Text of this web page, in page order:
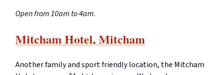
Open from 10am to 4am.
Mitcham Hotel, Mitcham
Another family and sport friendly location, the Mitcham